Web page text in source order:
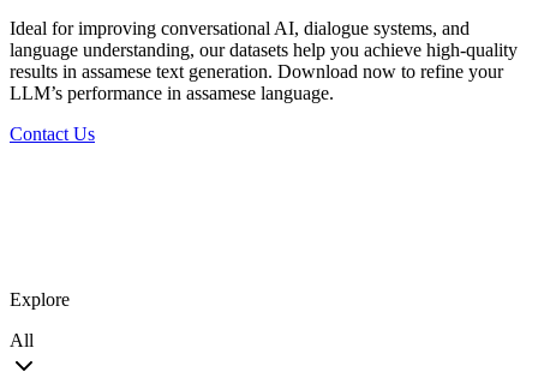
Ideal for improving conversational AI, dialogue systems, and
language understanding, our datasets help you achieve high-quality
results in assamese text generation. Download now to refine your
LLM’s performance in assamese language.
Contact Us
Explore
All